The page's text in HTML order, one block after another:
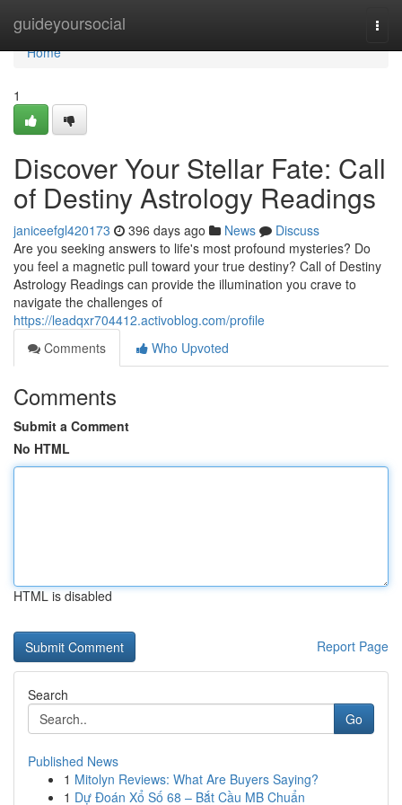
guideyoursocial
Home
Home
1
Discover Your Stellar Fate: Call
of Destiny Astrology Readings
janiceefgl420173 396 days ago News
Discuss
Are you seeking answers to life's most profound mysteries? Do
you feel a magnetic pull toward your true destiny? Call of Destiny
Astrology Readings can provide the illumination you crave to
navigate the challenges of
https://leadqxr704412.activoblog.com/profile
Comments
Who Upvoted
Comments
Submit a Comment
No HTML
HTML is disabled
Report Page
Search
Go
Published News
1 Mitolyn Reviews: What Are Buyers Saying?
1 Dự Đoán Xổ Số 68 – Bắt Cầu MB Chuẩn